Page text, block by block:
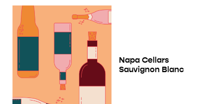
Napa Cellars
Sauvignon Blanc